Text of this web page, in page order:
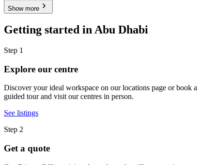
Show more
Getting started in Abu Dhabi
Step 1
Explore our centre
Discover your ideal workspace on our locations page or book a
guided tour and visit our centres in person.
See listings
Step 2
Get a quote